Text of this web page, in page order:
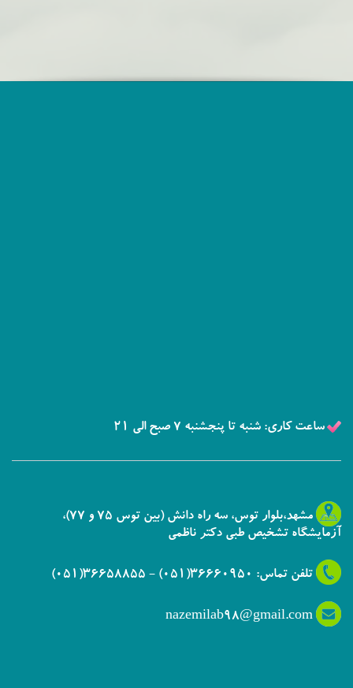
ساعت کاری: شنبه تا پنجشنبه 7 صبح الی 21
مشهد،بلوار توس، سه راه دانش (بین توس 75 و 77)،
آزمایشگاه تشخیص طبی دکتر ناظمی
تلفن تماس: 36660950(051) - 36658855(051)